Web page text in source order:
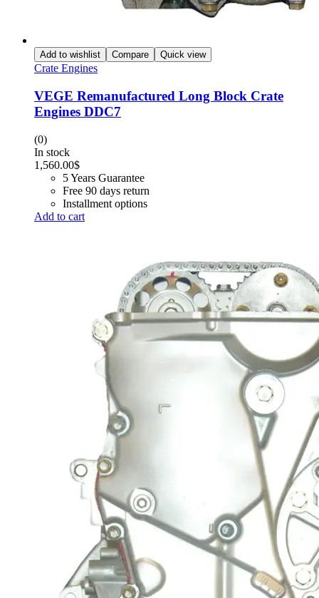
Add to wishlist Compare Quick view
Crate Engines
VEGE Remanufactured Long Block Crate
Engines DDC7
(0)
In stock
1,560.00$
5 Years Guarantee
Free 90 days return
Installment options
Add to cart